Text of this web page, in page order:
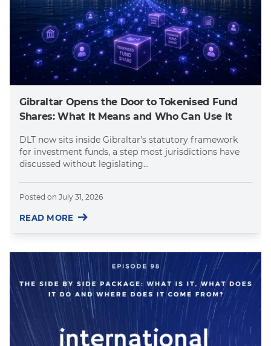
Gibraltar Opens the Door to Tokenised Fund
Shares: What It Means and Who Can Use It
DLT now sits inside Gibraltar's statutory framework
for investment funds, a step most jurisdictions have
discussed without legislating...
Posted on July 31, 2026
READ MORE